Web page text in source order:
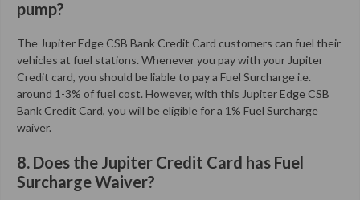
pump?
The Jupiter Edge CSB Bank Credit Card customers can fuel their
vehicles at fuel stations. Whenever you pay with your Jupiter
Credit card, you should be liable to pay a Fuel Surcharge i.e.
around 1-3% of fuel cost. However, with this Jupiter Edge CSB
Bank Credit Card, you will be eligible for a 1% Fuel Surcharge
waiver.
8. Does the Jupiter Credit Card has Fuel
Surcharge Waiver?